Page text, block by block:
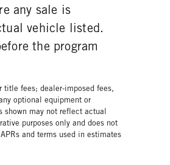
any sale is
vehicle listed.
the program
fees; dealer-imposed fees,
optional equipment or
may not reflect actual
purposes only and does not
and terms used in estimates